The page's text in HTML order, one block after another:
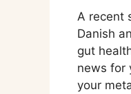
A recent
Danish
gut
news for
your